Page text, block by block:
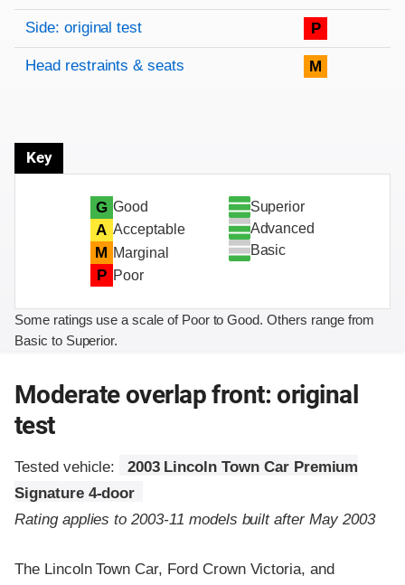
Side: original test P
Head restraints & seats M
Key
G Good
A Acceptable
M Marginal
P Poor
Superior
Advanced
Basic
Some ratings use a scale of Poor to Good. Others range from
Basic to Superior.
Moderate overlap front: original
test
Tested vehicle:
2003 Lincoln Town Car Premium
Signature 4-door
Rating applies to 2003-11 models built after May 2003
The Lincoln Town Car, Ford Crown Victoria, and